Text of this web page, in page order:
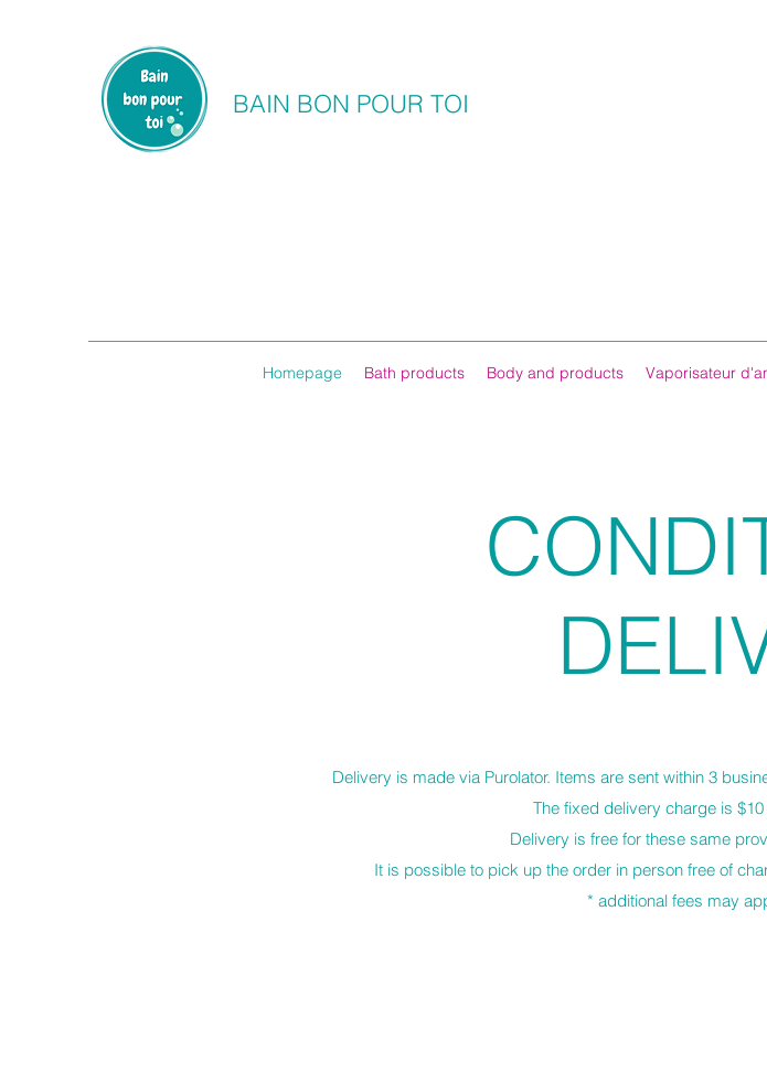
BAIN BON POUR TOI
Homepage Bath products Body and products Vaporisateur
Delivery is made via Purolator. Items are sent within 3
The fixed delivery charge is
Delivery is free for these same
It is possible to pick up the order in person free of
* additional fees may